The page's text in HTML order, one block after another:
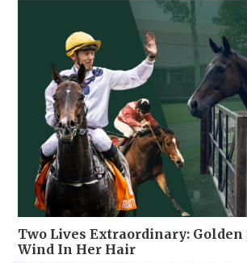
Two Lives Extraordinary: Golden
Wind In Her Hair